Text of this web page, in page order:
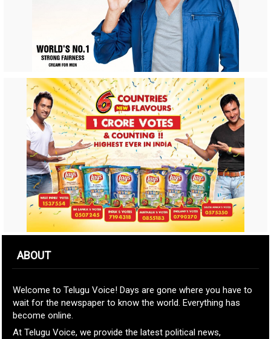
ABOUT
Welcome to Telugu Voice! Days are gone where you have to
wait for the newspaper to know the world. Everything has
become online.
At Telugu Voice, we provide the latest political news,